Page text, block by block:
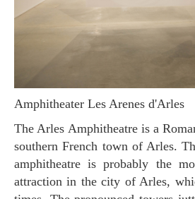
Amphitheater Les Arenes d'Arles
The Arles Amphitheatre is a Roman amphitheatre in the
southern French town of Arles.
amphitheatre is probably the
attraction in the city of Arles,